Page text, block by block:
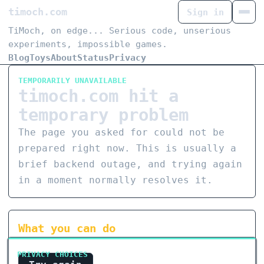
timoch.com
TiMoch, on edge... Serious code, unserious
experiments, impossible games.
BlogToysAboutStatusPrivacy
Sign in
TEMPORARILY UNAVAILABLE
timoch.com hit a
temporary problem
The page you asked for could not be
prepared right now. This is usually a
brief backend outage, and trying again
in a moment normally resolves it.
What you can do
PRIVACY CHOICES